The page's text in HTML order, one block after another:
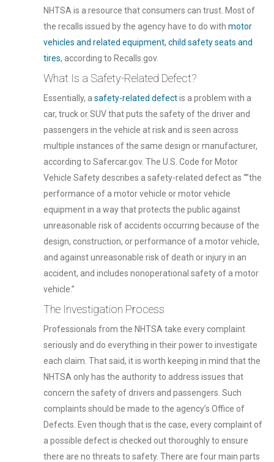
NHTSA is a resource that consumers can trust. Most of
the recalls issued by the agency have to do with motor
vehicles and related equipment, child safety seats and
tires, according to Recalls.gov.
What Is a Safety-Related Defect?
Essentially, a safety-related defectis a problem with a
car, truck or SUV that puts the safety of the driver and
passengers in the vehicle at risk and is seen across
multiple instances of the same design or manufacturer,
according to Safercar.gov. The U.S. Code for Motor
Vehicle Safety describes a safety-related defect as “”the
performance of a motor vehicle or motor vehicle
equipment in a way that protects the public against
unreasonable risk of accidents occurring because of the
design, construction, or performance of a motor vehicle,
and against unreasonable risk of death or injury in an
accident, and includes nonoperational safety of a motor
vehicle.”
The Investigation Process
Professionals from the NHTSA take every complaint
seriously and do everything in their power to investigate
each claim. That said, it is worth keeping in mind that the
NHTSA only has the authority to address issues that
concern the safety of drivers and passengers. Such
complaints should be made to the agency’s Office of
Defects. Even though that is the case, every complaint of
a possible defect is checked out thoroughly to ensure
there are no threats to safety. There are four main parts